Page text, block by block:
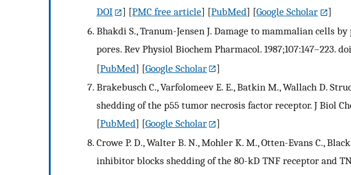
DOI
] [PMC free article] [PubMed] [Google Scholar
]
Bhakdi S., Tranum-Jensen J. Damage to mammalian cells
pores. Rev Physiol Biochem Pharmacol. 1987;107:147–223.
[PubMed] [Google Scholar
]
Brakebusch C., Varfolomeev E. E., Batkin M., Wallach D.
shedding of the p55 tumor necrosis factor receptor. J Biol
[PubMed] [Google Scholar
]
Crowe P. D., Walter B. N., Mohler K. M., Otten-Evans C.,
inhibitor blocks shedding of the 80-kD TNF receptor and